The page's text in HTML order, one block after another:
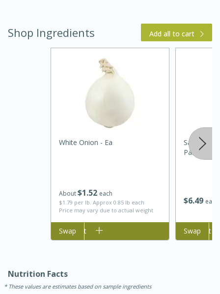
S'mores Dip
until golden brown
5 Minutes
Medium Serves: 32
Shop Ingredients Add all to cart
About$1 52 each
$1.79 per lb. Approx 0.85 lb each
Price may vary due to actual weight
White Onion - Ea
Add to cart
Swap
$649 each
Sartori
Parmesan,
Add to cart
Swap
Nutrition Facts
These values are estimates based on sample ingredients